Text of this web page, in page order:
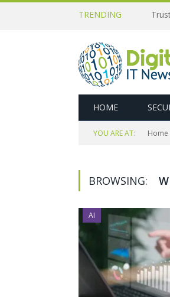
TRENDING
HOME
YOU ARE AT: Home
BROWSING:
AI